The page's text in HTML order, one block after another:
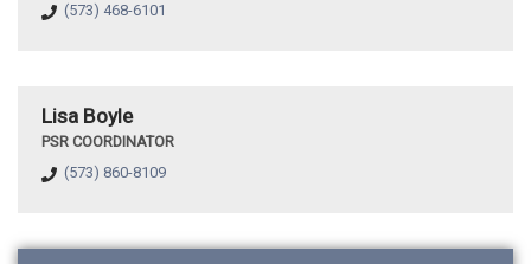
(573) 468-6101
Lisa Boyle
PSR COORDINATOR
(573) 860-8109